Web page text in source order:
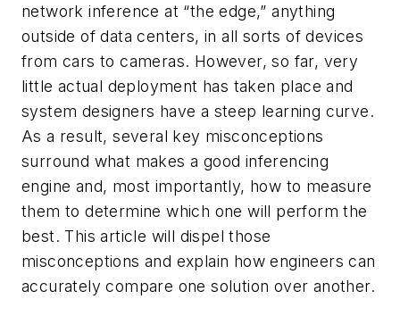
network inference at “the edge,” anything
outside of data centers, in all sorts of devices
from cars to cameras. However, so far, very
little actual deployment has taken place and
system designers have a steep learning curve.
As a result, several key misconceptions
surround what makes a good inferencing
engine and, most importantly, how to measure
them to determine which one will perform the
best. This article will dispel those
misconceptions and explain how engineers can
accurately compare one solution over another.